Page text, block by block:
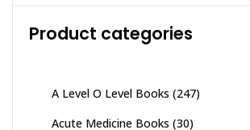
Product categories
A Level O Level Books (247)
Acute Medicine Books (30)